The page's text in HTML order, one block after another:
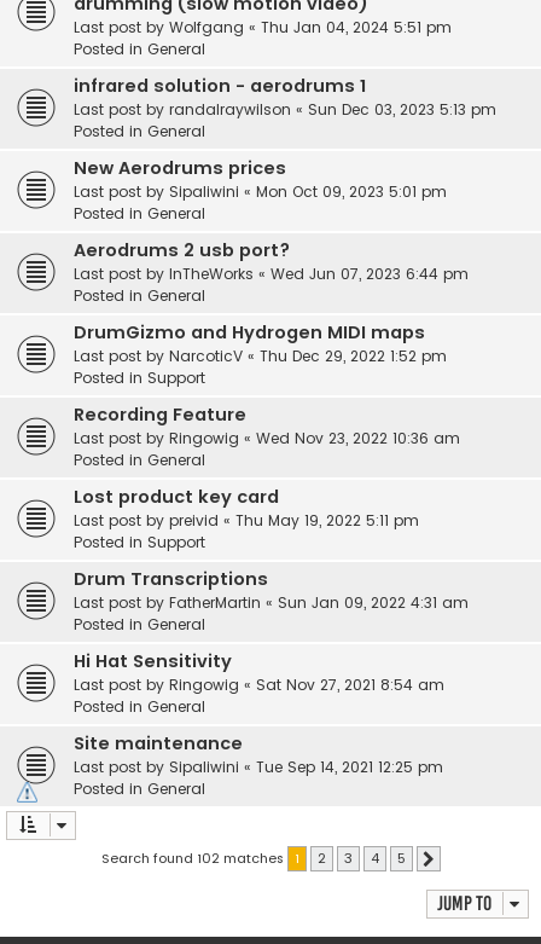
Last post by Wolfgang « Thu Jan 04, 2024 5:51 pm
Posted in General
infrared solution - aerodrums 1
Last post by randalraywilson « Sun Dec 03, 2023 5:13 pm
Posted in General
New Aerodrums prices
Last post by Sipaliwini « Mon Oct 09, 2023 5:01 pm
Posted in General
Aerodrums 2 usb port?
Last post by InTheWorks « Wed Jun 07, 2023 6:44 pm
Posted in General
DrumGizmo and Hydrogen MIDI maps
Last post by NarcoticV « Thu Dec 29, 2022 1:52 pm
Posted in Support
Recording Feature
Last post by Ringowig « Wed Nov 23, 2022 10:36 am
Posted in General
Lost product key card
Last post by preivid « Thu May 19, 2022 5:11 pm
Posted in Support
Drum Transcriptions
Last post by FatherMartin « Sun Jan 09, 2022 4:31 am
Posted in General
Hi Hat Sensitivity
Last post by Ringowig « Sat Nov 27, 2021 8:54 am
Posted in General
Site maintenance
Last post by Sipaliwini « Tue Sep 14, 2021 12:25 pm
Posted in General
Search found 102 matches 1 2 3 4 5
Jump to